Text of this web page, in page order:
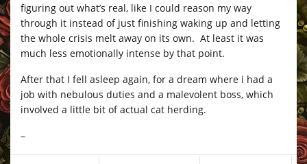
figuring out what’s real, like I could reason my way
through it instead of just finishing waking up and letting
the whole crisis melt away on its own. At least it was
much less emotionally intense by that point.
After that I fell asleep again, for a dream where i had a
job with nebulous duties and a malevolent boss, which
involved a little bit of actual cat herding.
–